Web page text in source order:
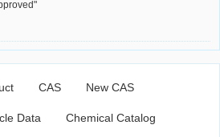
CAS New CAS
Data Chemical Catalog